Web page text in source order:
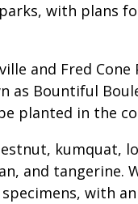
with plans
and Fred Cone
as Bountiful
planted in the
kumquat,
and tangerine.
with